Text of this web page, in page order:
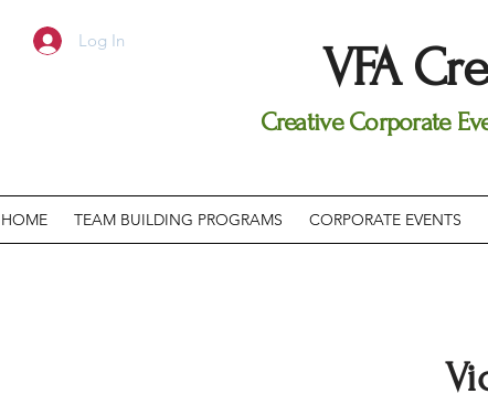
Log In VFA
Creative Corporate
HOME TEAM BUILDING PROGRAMS CORPORATE EVENTS